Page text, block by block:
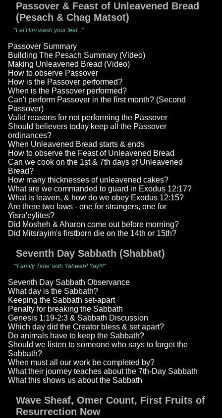
Passover & Feast of Unleavened Bread
(Pesach & Chag Matsot)
"Let Him wash your feet..."
Passover Summary
Building The Pesach Summary (Video)
Making Unleavened Bread (Video)
How to observe Passover
How is the Passover performed?
When is the Passover performed?
Can't perform Passover in the first month? (Second
Passover)
Valid reasons for not performing the Passover
Should believers today keep all the Passover
ordinances?
When Unleavened Bread starts & ends
How to observe the Feast of Unleavened Bread
Can we cook on the 1st & 7th days of Unleavened
Bread?
How many thicknesses of unleavened cakes?
What are we commanded to guard in Exodus 12:17?
What is leaven, & how do we obey Exodus 12:15?
Are there two laws - one for strangers, one for
Yisra'eylites?
Did Mosheh & Aharon come out before morning?
Did Mitsrayim's firstborn die on the 14th or 15th?
Seventh Day Sabbath (Shabbat)
"'Family Time' with Yahweh! Yay!!!"
Seventh Day Sabbath Observance
What day is the Sabbath?
Keeping the Sabbath set-apart
Penalty for breaking the Sabbath
Genesis 1:19-2:3 & Sabbath Discussion
Which day did the Creator bless & set apart?
Do animals have to keep the Sabbath?
Should we listen to someone who says to forget the
Sabbath?
When must all our work be completed by?
What their journey teaches about the 7th-Day Sabbath
What this shows us about the Sabbath
Wave Sheaf, Omer Count, First Fruits of
Resurrection Now